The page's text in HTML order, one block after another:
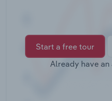
Start a free tour
Already have